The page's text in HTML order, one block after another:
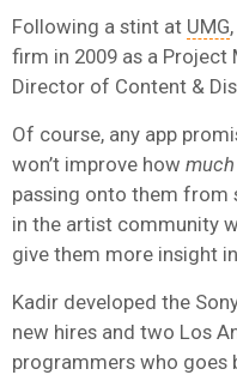
Following a stint at UMG
firm in 2009 as a Project
Director of Content &
Of course, any app
won’t improve how much
passing onto them from
in the artist community
give them more insight
Kadir developed the
new hires and two Los
programmers who goes